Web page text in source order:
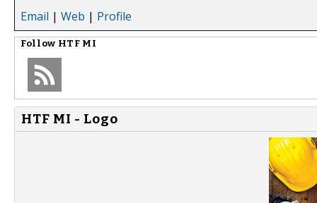
Email | Web | Profile
Follow HTF MI
HTF MI - Logo